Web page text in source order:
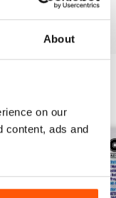
About
on our
content, ads and
View|Add to Cart